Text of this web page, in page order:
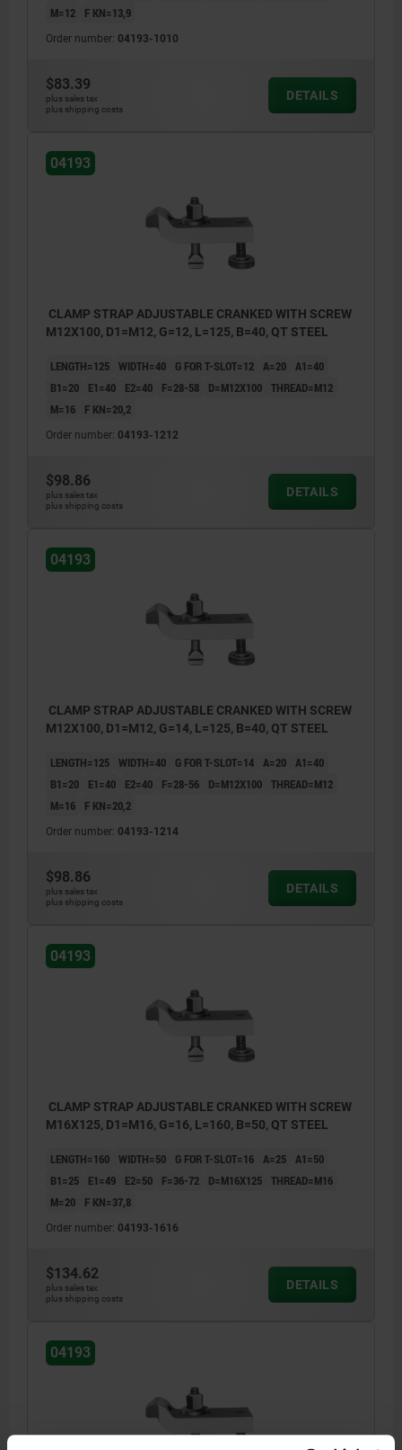
M=12
F KN=13,9
Order number: 04193-1010
$83.39
plus sales tax
plus shipping costs
DETAILS
04193
CLAMP STRAP ADJUSTABLE CRANKED WITH SCREW
M12X100, D1=M12, G=12, L=125, B=40, QT STEEL
LENGTH=125 WIDTH=40 G FOR T-SLOT=12 A=20 A1=40
B1=20
E1=40 E2=40 F=28-58 D=M12X100 THREAD=M12
M=16
F KN=20,2
Order number: 04193-1212
$98.86
plus sales tax
plus shipping costs
DETAILS
04193
CLAMP STRAP ADJUSTABLE CRANKED WITH SCREW
M12X100, D1=M12, G=14, L=125, B=40, QT STEEL
LENGTH=125 WIDTH=40 G FOR T-SLOT=14 A=20 A1=40
B1=20
E1=40 E2=40 F=28-56 D=M12X100 THREAD=M12
M=16
F KN=20,2
Order number: 04193-1214
$98.86
plus sales tax
plus shipping costs
DETAILS
04193
CLAMP STRAP ADJUSTABLE CRANKED WITH SCREW
M16X125, D1=M16, G=16, L=160, B=50, QT STEEL
LENGTH=160 WIDTH=50 G FOR T-SLOT=16 A=25 A1=50
B1=25
E1=49 E2=50 F=36-72 D=M16X125 THREAD=M16
M=20
F KN=37,8
Order number: 04193-1616
$134.62
plus sales tax
plus shipping costs
DETAILS
04193